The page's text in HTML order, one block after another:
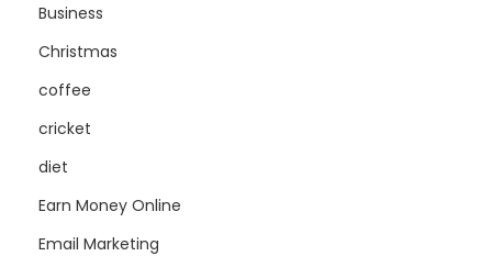
Business
Christmas
coffee
cricket
diet
Earn Money Online
Email Marketing